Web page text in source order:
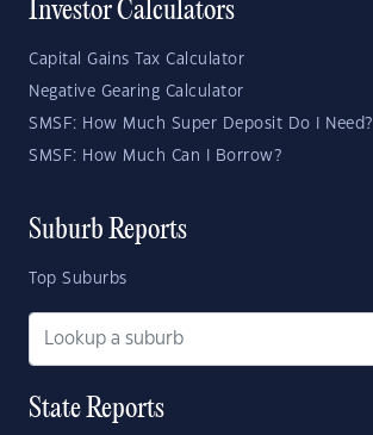
Investor Calculators
Capital Gains Tax Calculator
Negative Gearing Calculator
SMSF: How Much Super Deposit Do I Need?
SMSF: How Much Can I Borrow?
Suburb Reports
Top Suburbs
State Reports